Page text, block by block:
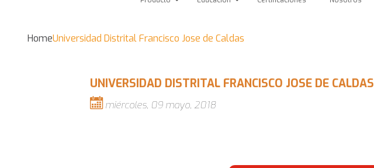
HomeUniversidad Distrital Francisco Jose de Caldas
UNIVERSIDAD DISTRITAL FRANCISCO JOSE DE CALDAS
miércoles, 09 mayo, 2018